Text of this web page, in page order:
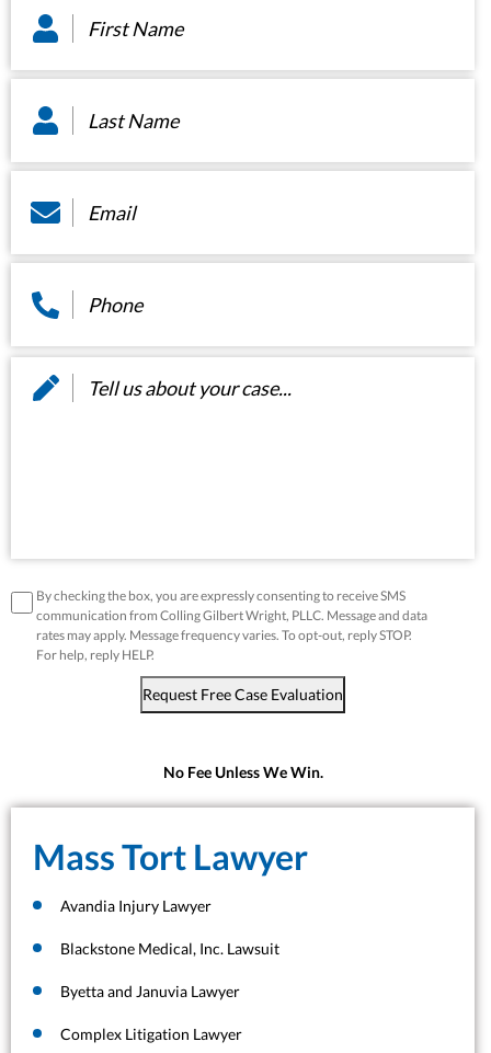
Name
Name
disclaimer *
By checking the box, you are expressly consenting to receive SMS
communication from Colling Gilbert Wright, PLLC. Message and data
rates may apply. Message frequency varies. To opt-out, reply STOP.
For help, reply HELP.
Request Free Case Evaluation
No Fee Unless We Win.
Mass Tort Lawyer
Avandia Injury Lawyer
Blackstone Medical, Inc. Lawsuit
Byetta and Januvia Lawyer
Complex Litigation Lawyer